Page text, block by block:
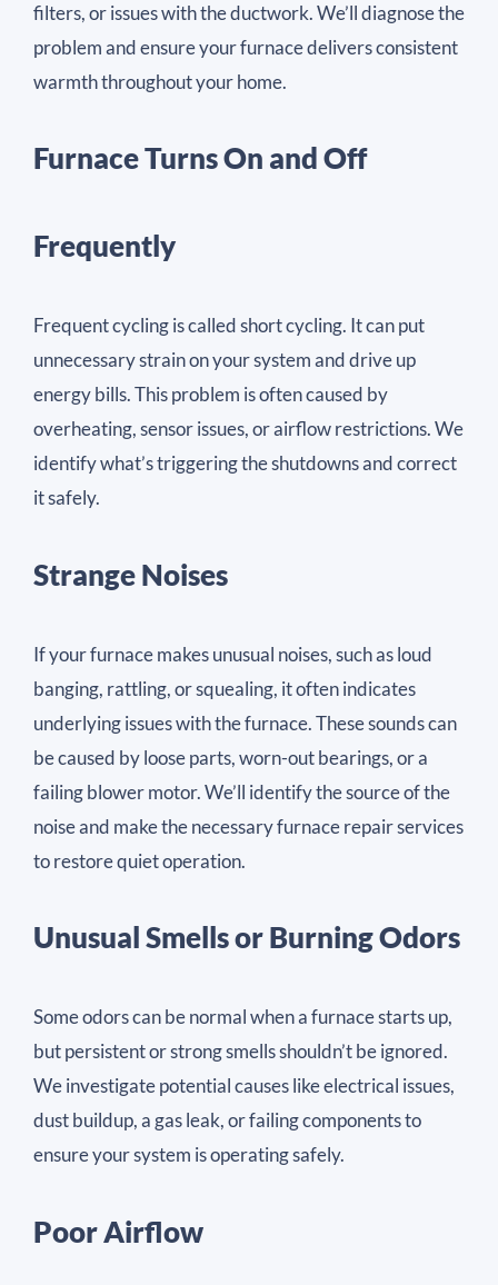
filters, or issues with the ductwork. We’ll diagnose the
problem and ensure your furnace delivers consistent
warmth throughout your home.
Furnace Turns On and Off
Frequently
Frequent cycling is called short cycling. It can put
unnecessary strain on your system and drive up
energy bills. This problem is often caused by
overheating, sensor issues, or airflow restrictions. We
identify what’s triggering the shutdowns and correct
it safely.
Strange Noises
If your furnace makes unusual noises, such as loud
banging, rattling, or squealing, it often indicates
underlying issues with the furnace. These sounds can
be caused by loose parts, worn-out bearings, or a
failing blower motor. We’ll identify the source of the
noise and make the necessary furnace repair services
to restore quiet operation.
Unusual Smells or Burning Odors
Some odors can be normal when a furnace starts up,
but persistent or strong smells shouldn’t be ignored.
We investigate potential causes like electrical issues,
dust buildup, a gas leak, or failing components to
ensure your system is operating safely.
Poor Airflow